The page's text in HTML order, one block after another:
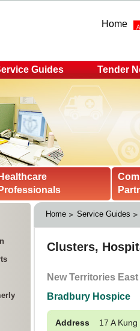
Home
Guides Tender
Healthcare
Professionals
Home Service Guides